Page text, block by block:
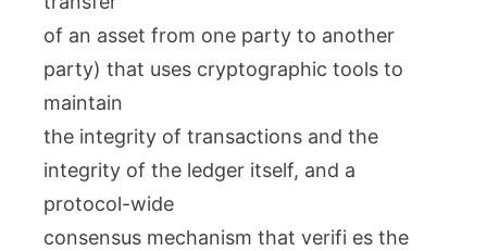
of an asset from one party to another
party) that uses cryptographic tools to
maintain
the integrity of transactions and the
integrity of the ledger itself, and a
protocol-wide
consensus mechanism that verifi es the